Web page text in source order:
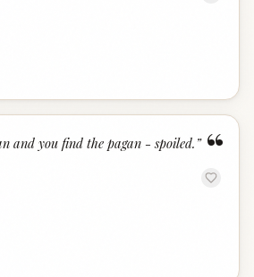
“
and you find the pagan - spoiled. ”